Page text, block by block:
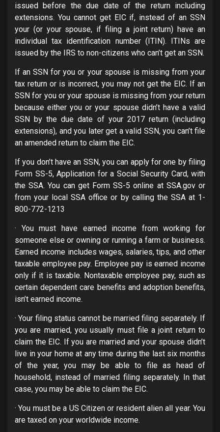
issued before the due date of the return including
extensions. You cannot get EIC if, instead of an SSN
your (or your spouse, if filing a joint return) have an
individual tax identification number (ITIN). ITINs are
issued by the IRS to non-citizens who can’t get an SSN.
If an SSN for you or your spouse is missing from your
tax return or is incorrect, you may not get the EIC. If an
SSN for you or your spouse is missing from your return
because either you or your spouse didn’t have a valid
SSN by the due date of your 2017 return (including
extensions), and you later get a valid SSN, you can’t file
an amended return to claim the EIC.
If you don’t have an SSN, you can apply for one by filing
Form SS-5, Application for a Social Security Card, with
the SSA. You can get Form SS-5 online at SSA.gov or
from your local SSA office or by calling the SSA at 1-
800-772-1213
· You must have earned income from working for
someone else or owning or running a farm or business.
Earned income includes wages, salaries, tips, and other
taxable employee pay. Employee pay is earned income
only if it is taxable. Nontaxable employee pay, such as
certain dependent care benefits and adoption benefits,
isn’t earned income.
· Your filing status cannot be married filing separately. If
you are married, you usually must file a joint return to
claim the EIC. If you are married and your spouse didn’t
live in your home at any time during the last six months
of the year, you may be able to file as head of
household, instead of married filing separately. In that
case, you may be able to claim the EIC.
· You must be a US Citizen or resident alien all year. You
are taxed on your worldwide income.